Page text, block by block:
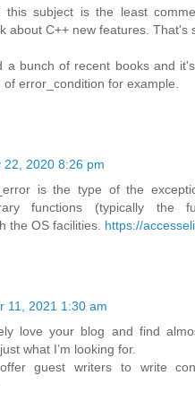
this subject is the least
about C++ new features. That's
a bunch of recent books and
error_condition for example.
22, 2020 8:26 pm
is the type of the
functions (typically the
the OS facilities. https://
11, 2021 1:30 am
love your blog and find
what I’m looking for.
guest writers to write